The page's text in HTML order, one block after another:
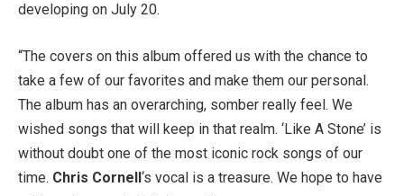
developing on July 20.
“The covers on this album offered us with the chance to
take a few of our favorites and make them our personal.
The album has an overarching, somber really feel. We
wished songs that will keep in that realm. ‘Like A Stone’ is
without doubt one of the most iconic rock songs of our
time. Chris Cornell‘s vocal is a treasure. We hope to have